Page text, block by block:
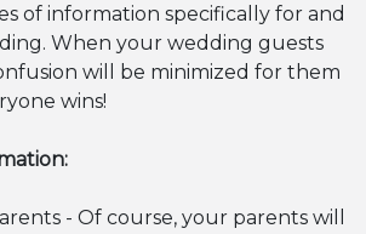
of information specifically for and
When your wedding guests
will be minimized for them
wins!
- Of course, your parents will